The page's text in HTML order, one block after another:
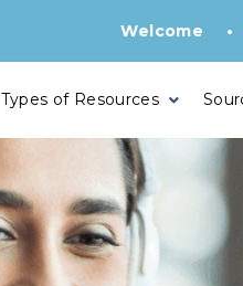
Welcome •
Types of Resources